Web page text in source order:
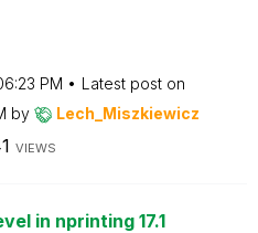
PM
Latest post on
by Lech_Miszkiewicz
VIEWS
in nprinting 17.1